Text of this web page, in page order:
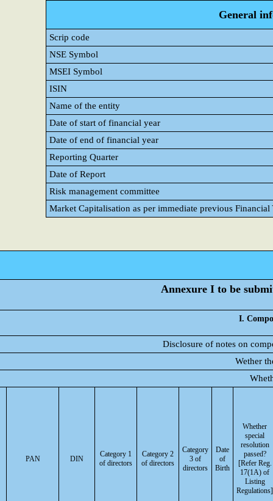
General
Scrip code
NSE Symbol
MSEI Symbol
ISIN
Name of the entity
Date of start of financial year
Date of end of financial year
Reporting Quarter
Date of Report
Risk management committee
Market Capitalisation as per immediate previous Financial
Annexure I to be
I.
Disclosure of notes on
Wether
PAN DIN
Category 1
of directors
Category 2
of directors
Category
3 of
directors
Date
of
Birth
Whether
special
resolution
passed?
[Refer Reg.
17(1A) of
Listing
Regulations]